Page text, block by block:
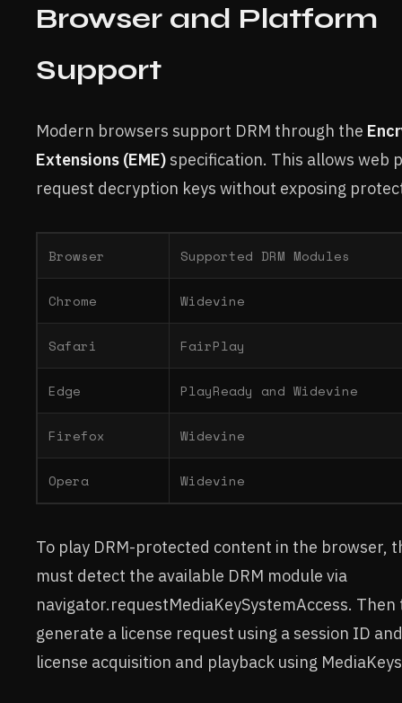
Browser and Platform
Support
Modern browsers support DRM through the
Extensions (EME) specification. This allows web
request decryption keys without exposing
Browser Supported DRM Modules
Chrome Widevine
Safari FairPlay
Edge PlayReady and Widevine
Firefox Widevine
Opera Widevine
To play DRM-protected content in the browser,
must detect the available DRM module via
navigator.requestMediaKeySystemAccess.
generate a license request using a session ID
license acquisition and playback using